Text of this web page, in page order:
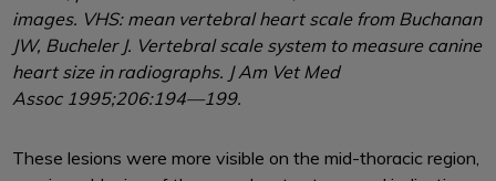
images. VHS: mean vertebral heart scale from Buchanan
JW, Bucheler J. Vertebral scale system to measure canine
heart size in radiographs. J Am Vet Med
Assoc 1995;206:194—199.
These lesions were more visible on the mid-thoracic region,